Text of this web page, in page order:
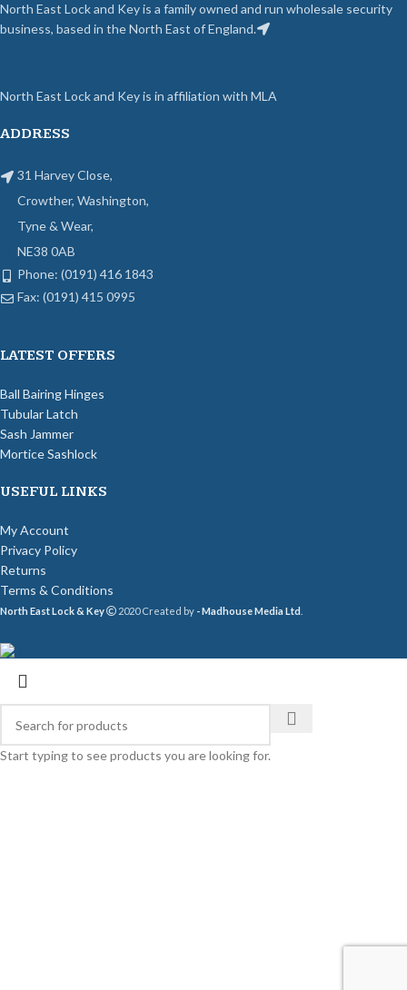
North East Lock and Key is a family owned and run wholesale security
business, based in the North East of England.
North East Lock and Key is in affiliation with MLA
ADDRESS
31 Harvey Close,
Crowther, Washington,
Tyne & Wear,
NE38 0AB
Phone: (0191) 416 1843
Fax: (0191) 415 0995
LATEST OFFERS
Ball Bairing Hinges
Tubular Latch
Sash Jammer
Mortice Sashlock
USEFUL LINKS
My Account
Privacy Policy
Returns
Terms & Conditions
North East Lock & Key 2020 Created by - Madhouse Media Ltd
Start typing to see products you are looking for.